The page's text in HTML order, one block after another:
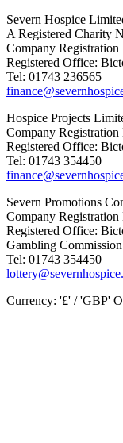
Severn Hospice
A Registered Charity
Company
Registered Office:
Tel: 01743 236565
Hospice Projects
Company
Registered Office:
Tel: 01743 354450
Severn Promotions
Company
Registered Office:
Gambling
Tel: 01743 354450
Currency: '£' / 'GBP'